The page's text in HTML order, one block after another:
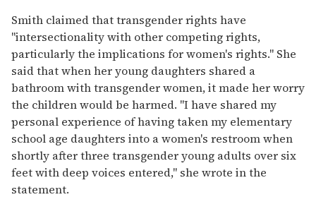
Smith claimed that transgender rights have
"intersectionality with other competing rights,
particularly the implications for women's rights." She
said that when her young daughters shared a
bathroom with transgender women, it made her worry
the children would be harmed. "I have shared my
personal experience of having taken my elementary
school age daughters into a women's restroom when
shortly after three transgender young adults over six
feet with deep voices entered," she wrote in the
statement.